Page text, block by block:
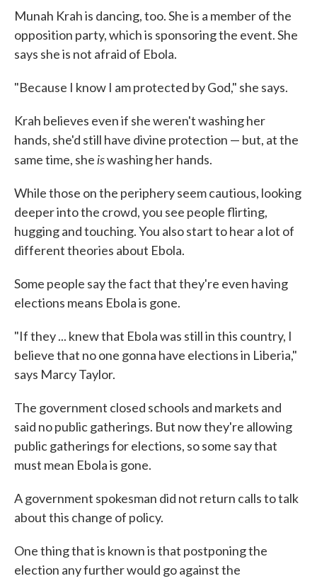
Munah Krah is dancing, too. She is a member of the
opposition party, which is sponsoring the event. She
says she is not afraid of Ebola.
"Because I know I am protected by God," she says.
Krah believes even if she weren't washing her
hands, she'd still have divine protection — but, at the
same time, sheiswashing her hands.
While those on the periphery seem cautious, looking
deeper into the crowd, you see people flirting,
hugging and touching. You also start to hear a lot of
different theories about Ebola.
Some people say the fact that they're even having
elections means Ebola is gone.
"If they ... knew that Ebola was still in this country, I
believe that no one gonna have elections in Liberia,"
says Marcy Taylor.
The government closed schools and markets and
said no public gatherings. But now they're allowing
public gatherings for elections, so some say that
must mean Ebola is gone.
A government spokesman did not return calls to talk
about this change of policy.
One thing that is known is that postponing the
election any further would go against the